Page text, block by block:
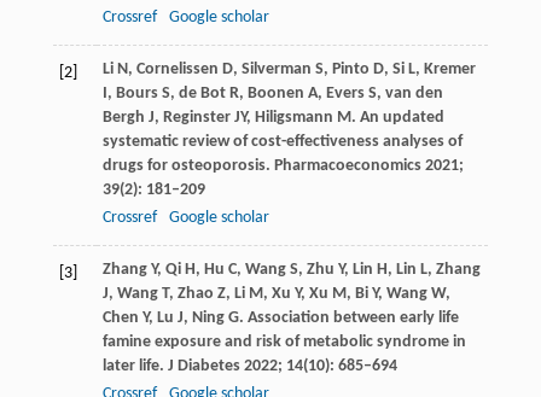
Crossref
Google scholar
[2] Li N, Cornelissen D, Silverman S, Pinto D, SiL, Kremer
I, Bours S, de BotR, Boonen A, Evers S, van den
Bergh J, ReginsterJY, Hiligsmann M. An updated
systematic review of cost-effectiveness analyses of
drugs for osteoporosis. Pharmacoeconomics 2021;
39(2): 181–209
Crossref
Google scholar
[3] Zhang Y, QiH, Hu C, Wang S, Zhu Y, Lin H, Lin L, Zhang
J, WangT, Zhao Z, LiM, Xu Y, Xu M, BiY, WangW,
Chen Y, Lu J, NingG. Association between early life
famine exposure and risk of metabolic syndrome in
later life. J Diabetes 2022; 14(10): 685–694